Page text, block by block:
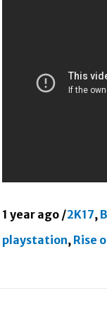
1 year ago /2K17,
playstation, Rise